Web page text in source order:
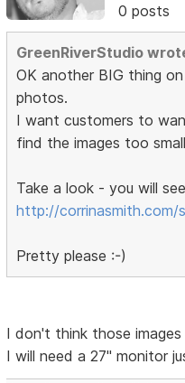
0 posts
GreenRiverStudio
OK another BIG thing
photos.
I want customers to
find the images too
Take a look - you will
http://corrinasmith.com/
Pretty please :-)
I don't think those images
I will need a 27" monitor